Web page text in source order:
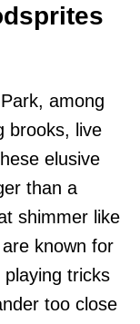
among
brooks, live
elusive
than a
shimmer like
known for
playing tricks
too close